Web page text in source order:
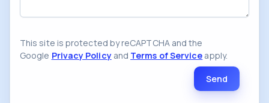
This site is protected by reCAPTCHA and the
Google Privacy Policyand Terms of Service apply.
Send